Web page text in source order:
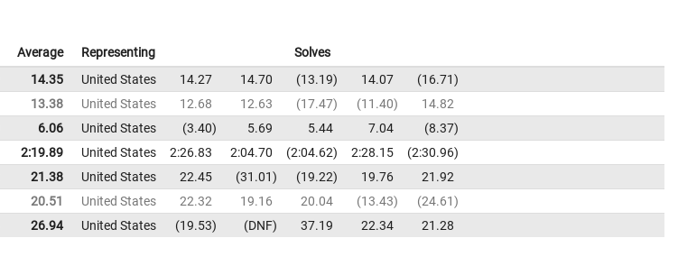
Average Representing
Solves
14.35 United States 14.27 14.70 13.19 14.07
16.71
13.38 United States 12.68 12.63 17.47 11.40
14.82
6.06 United States 3.40 5.69 5.44 7.04
8.37
2:19.89 United States 2:26.83 2:04.70 2:04.62 2:28.15
2:30.96
21.38 United States 22.45 31.01 19.22 19.76
21.92
20.51 United States 22.32 19.16 20.04 13.43
24.61
26.94 United States 19.53 DNF 37.19 22.34 21.28